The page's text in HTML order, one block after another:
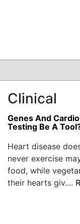
CLINICAL
GRAND ROUNDS
PODCAST
Clinical
Genes And
Testing Be A
Heart disease
never exercise
food, while
their hearts giv....